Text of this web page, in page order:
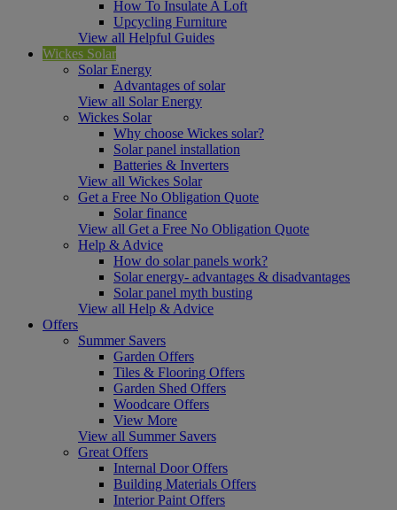
How To Insulate A Loft
Upcycling Furniture
View all Helpful Guides
Wickes Solar
Solar Energy
Advantages of solar
View all Solar Energy
Wickes Solar
Why choose Wickes solar?
Solar panel installation
Batteries & Inverters
View all Wickes Solar
Get a Free No Obligation Quote
Solar finance
View all Get a Free No Obligation Quote
Help & Advice
How do solar panels work?
Solar energy- advantages & disadvantages
Solar panel myth busting
View all Help & Advice
Offers
Summer Savers
Garden Offers
Tiles & Flooring Offers
Garden Shed Offers
Woodcare Offers
View More
View all Summer Savers
Great Offers
Internal Door Offers
Building Materials Offers
Interior Paint Offers